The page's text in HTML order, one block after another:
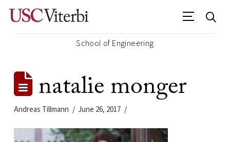
School of Engineering
natalie monger
Andreas Tillmann June 26, 2017